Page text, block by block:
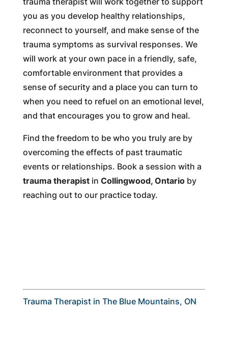
you as you develop healthy relationships,
reconnect to yourself, and make sense of the
trauma symptoms as survival responses. We
will work at your own pace in a friendly, safe,
comfortable environment that provides a
sense of security and a place you can turn to
when you need to refuel on an emotional level,
and that encourages you to grow and heal.
Find the freedom to be who you truly are by
overcoming the effects of past traumatic
events or relationships. Book a session with a
trauma therapistin Collingwood, Ontarioby
reaching out to our practice today.
Trauma Therapist in The Blue Mountains, ON